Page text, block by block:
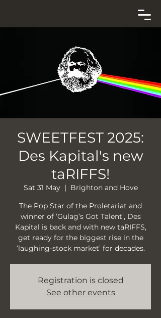
SWEETFEST 2025:
Des Kapital's new
taRIFFS!
Sat 31 May
  |
Brighton and Hove
The Pop Star of the Proletariat and
winner of ‘Gulag’s Got Talent’, Des
Kapital is back and with new taRIFFS,
get ready for the biggest rise in the
‘laughing-stock market’ for decades.
Registration is closed
See other events